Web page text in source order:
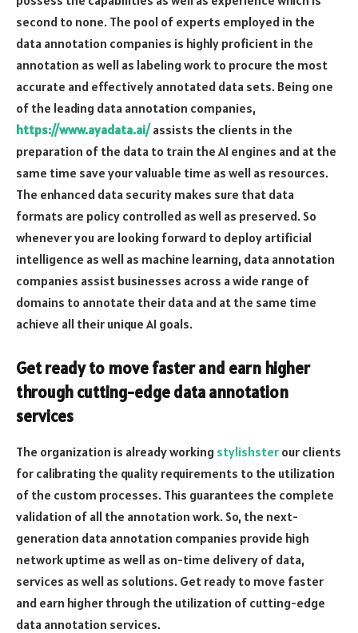
second to none. The pool of experts employed in the
data annotation companies is highly proficient in the
annotation as well as labeling work to procure the most
accurate and effectively annotated data sets. Being one
of the leading data annotation companies,
https://www.ayadata.ai/assists the clients in the
preparation of the data to train the AI engines and at the
same time save your valuable time as well as resources.
The enhanced data security makes sure that data
formats are policy controlled as well as preserved. So
whenever you are looking forward to deploy artificial
intelligence as well as machine learning, data annotation
companies assist businesses across a wide range of
domains to annotate their data and at the same time
achieve all their unique AI goals.
Get ready to move faster and earn higher
through cutting-edge data annotation
services
The organization is already working stylishster our clients
for calibrating the quality requirements to the utilization
of the custom processes. This guarantees the complete
validation of all the annotation work. So, the next-
generation data annotation companies provide high
network uptime as well as on-time delivery of data,
services as well as solutions. Get ready to move faster
and earn higher through the utilization of cutting-edge
data annotation services.